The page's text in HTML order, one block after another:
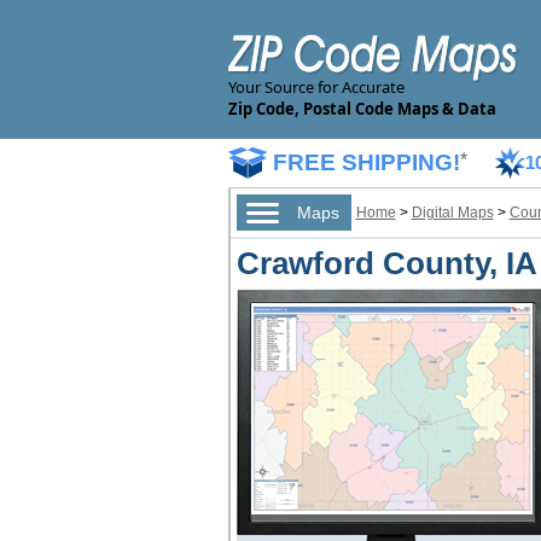
Your Source for Accurate
Zip Code, Postal Code Maps & Data
FREE SHIPPING!*
Maps Home > Digital Maps>
Crawford County,